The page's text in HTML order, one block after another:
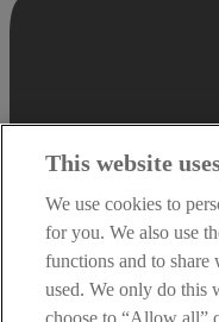
This website
We use cookies to
for you. We also use
functions and to share
used. We only do this
choose to “Allow all”